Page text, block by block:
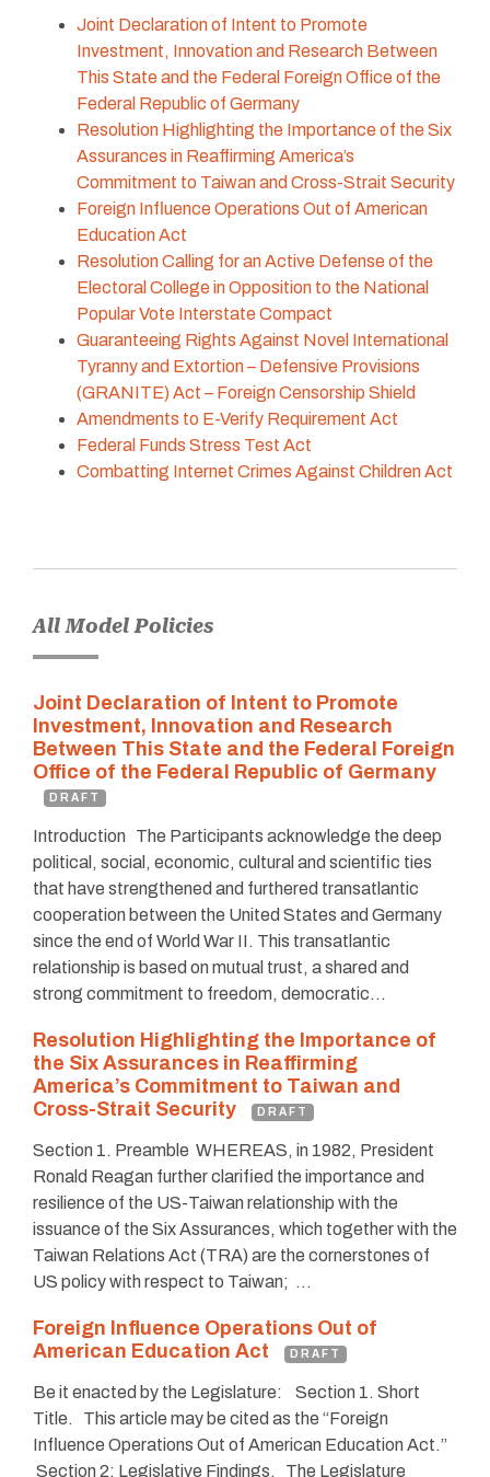
Joint Declaration of Intent to Promote
Investment, Innovation and Research Between
This State and the Federal Foreign Office of the
Federal Republic of Germany
Resolution Highlighting the Importance of the Six
Assurances in Reaffirming America’s
Commitment to Taiwan and Cross-Strait Security
Foreign Influence Operations Out of American
Education Act
Resolution Calling for an Active Defense of the
Electoral College in Opposition to the National
Popular Vote Interstate Compact
Guaranteeing Rights Against Novel International
Tyranny and Extortion – Defensive Provisions
(GRANITE) Act – Foreign Censorship Shield
Amendments to E-Verify Requirement Act
Federal Funds Stress Test Act
Combatting Internet Crimes Against Children Act
All Model Policies
Joint Declaration of Intent to Promote
Investment, Innovation and Research
Between This State and the Federal Foreign
Office of the Federal Republic of Germany
DRAFT
Introduction The Participants acknowledge the deep
political, social, economic, cultural and scientific ties
that have strengthened and furthered transatlantic
cooperation between the United States and Germany
since the end of World War II. This transatlantic
relationship is based on mutual trust, a shared and
strong commitment to freedom, democratic…
Resolution Highlighting the Importance of
the Six Assurances in Reaffirming
America’s Commitment to Taiwan and
Cross-Strait Security
DRAFT
Section 1. Preamble WHEREAS, in 1982, President
Ronald Reagan further clarified the importance and
resilience of the US-Taiwan relationship with the
issuance of the Six Assurances, which together with the
Taiwan Relations Act (TRA) are the cornerstones of
US policy with respect to Taiwan; …
Foreign Influence Operations Out of
American Education Act
DRAFT
Be it enacted by the Legislature: Section 1. Short
Title. This article may be cited as the “Foreign
Influence Operations Out of American Education Act.”
Section 2: Legislative Findings. The Legislature